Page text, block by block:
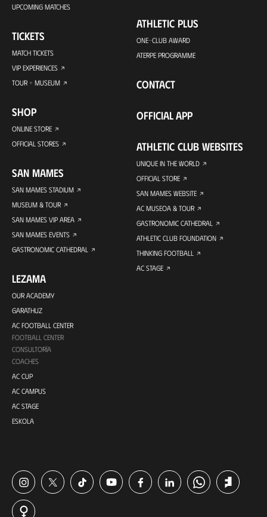
UPCOMING MATCHES
TICKETS
MATCH TICKETS
VIP EXPERIENCES
TOUR + MUSEUM
SHOP
ONLINE STORE
OFFICIAL STORES
SAN MAMES
SAN MAMES STADIUM
MUSEUM & TOUR
SAN MAMES VIP AREA
SAN MAMES EVENTS
GASTRONOMIC CATHEDRAL
LEZAMA
OUR ACADEMY
GARATHUZ
AC FOOTBALL CENTER
FOOTBALL CENTER
CONSULTORÍA
COACHES
AC CUP
AC CAMPUS
AC STAGE
ESKOLA
ATHLETIC PLUS
ONE-CLUB AWARD
ATERPE PROGRAMME
CONTACT
OFFICIAL APP
ATHLETIC CLUB WEBSITES
UNIQUE IN THE WORLD
OFFICIAL STORE
SAN MAMES WEBSITE
AC MUSEOA & TOUR
GASTRONOMIC CATHEDRAL
ATHLETIC CLUB FOUNDATION
THINKING FOOTBALL
AC STAGE